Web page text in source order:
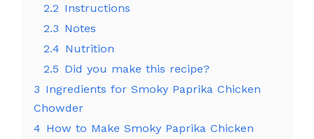
2.2 Instructions
2.3 Notes
2.4 Nutrition
2.5 Did you make this recipe?
3 Ingredients for Smoky Paprika Chicken
Chowder
4 How to Make Smoky Paprika Chicken